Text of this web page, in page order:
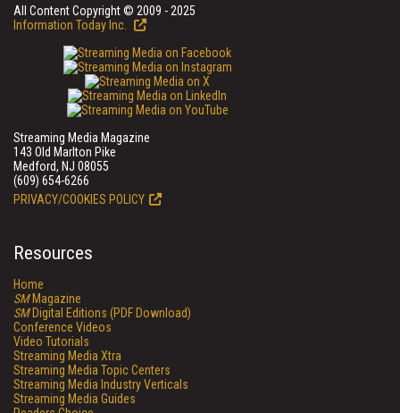
All Content Copyright © 2009 - 2025
Information Today Inc.
Streaming Media Magazine
143 Old Marlton Pike
Medford, NJ 08055
(609) 654-6266
PRIVACY/COOKIES POLICY
Resources
Home
SMMagazine
SMDigital Editions (PDF Download)
Conference Videos
Video Tutorials
Streaming Media Xtra
Streaming Media Topic Centers
Streaming Media Industry Verticals
Streaming Media Guides